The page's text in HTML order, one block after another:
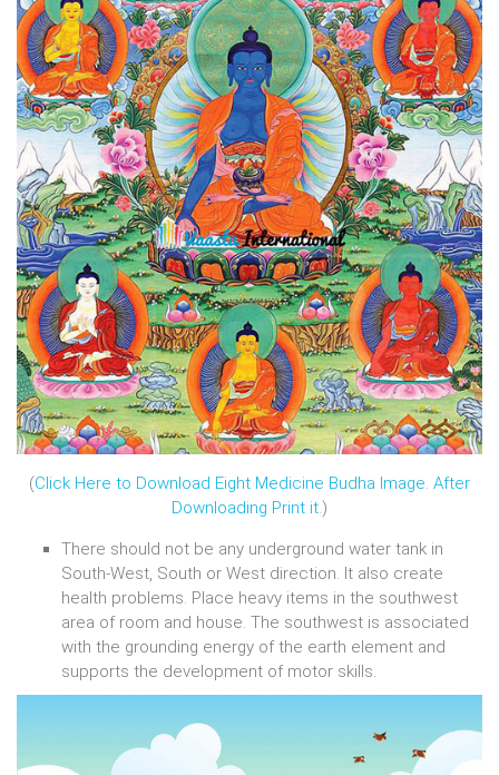
(Click Here to Download Eight Medicine Budha Image. After
Downloading Print it.)
There should not be any underground water tank in
South-West, South or West direction. It also create
health problems. Place heavy items in the southwest
area of room and house. The southwest is associated
with the grounding energy of the earth element and
supports the development of motor skills.